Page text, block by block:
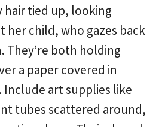
tied up, looking
her child, who gazes back
They’re both holding
a paper covered in
art supplies like
tubes scattered around,